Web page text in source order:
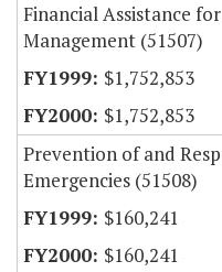
Financial Assistance
Management (51507)
$1,752,853
$1,752,853
Prevention of and
Emergencies (51508)
$160,241
$160,241